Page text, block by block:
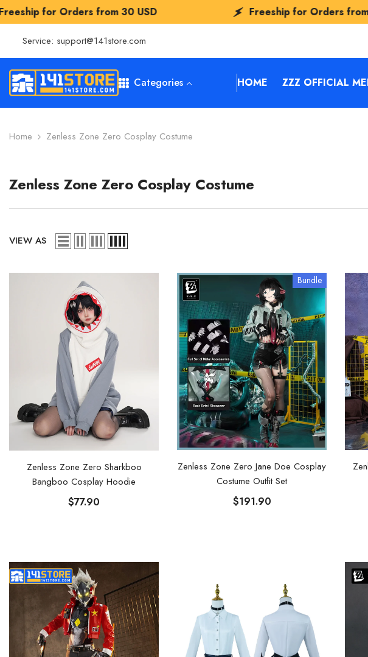
SKIP TO CONTENT
from30 USD Freeship for Orders from30 USD
Service: support@141store.com
Categories HOME ZZZ OFFICIAL
Home Zenless Zone Zero Cosplay Costume
Zenless Zone Zero Cosplay Costume
VIEW AS
Zenless Zone Zero Sharkboo
Bangboo Cosplay Hoodie
$77.90
Bundle
Zenless Zone Zero Jane Doe Cosplay
Costume Outfit Set
$191.90